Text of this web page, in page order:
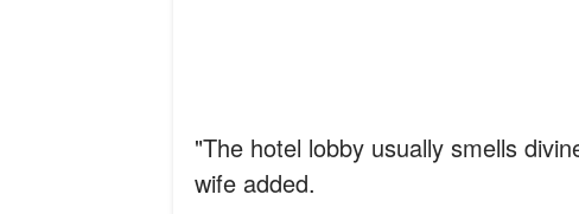
"The hotel lobby usually smells
wife added.